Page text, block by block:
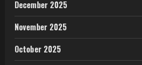
December 2025
November 2025
October 2025